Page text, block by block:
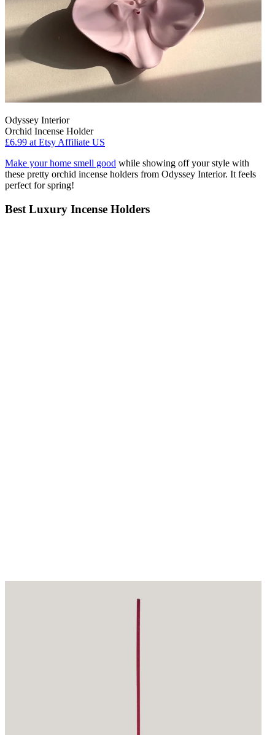
Odyssey Interior
Orchid Incense Holder
£6.99 at Etsy Affiliate US
Make your home smell good while showing off your style with
these pretty orchid incense holders from Odyssey Interior. It feels
perfect for spring!
Best Luxury Incense Holders